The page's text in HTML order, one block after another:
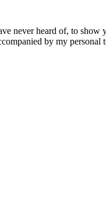
never heard of, to show
by my personal